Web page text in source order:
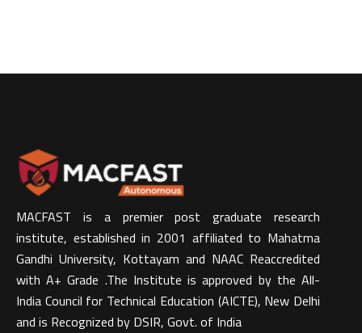
MACFAST is a premier post graduate research
institute, established in 2001 affiliated to Mahatma
Gandhi University, Kottayam and NAAC Reaccredited
with A+ Grade .The Institute is approved by the All-
India Council for Technical Education (AICTE), New Delhi
and is Recognized by DSIR, Govt. of India​